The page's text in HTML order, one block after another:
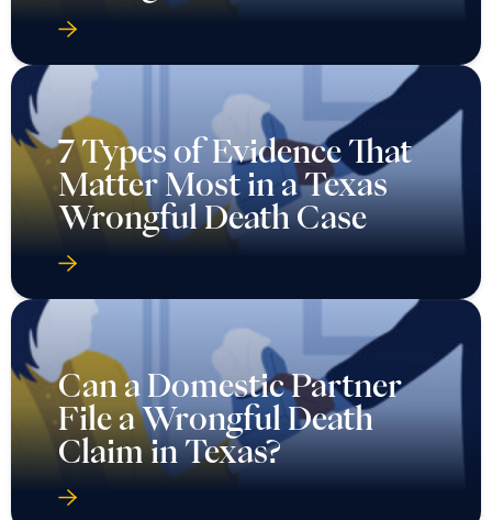
7 Types of Evidence That
Matter Most in a Texas
Wrongful Death Case
Can a Domestic Partner
File a Wrongful Death
Claim in Texas?